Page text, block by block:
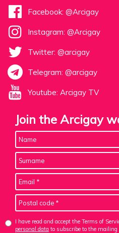
Facebook: @Arcigay
Instagram: @Arcigay
Twitter: @arcigay
Telegram: @arcigay
Youtube: Arcigay TV
Join the Arcigay
I have read and accept the Terms of
personal data to subscribe to the